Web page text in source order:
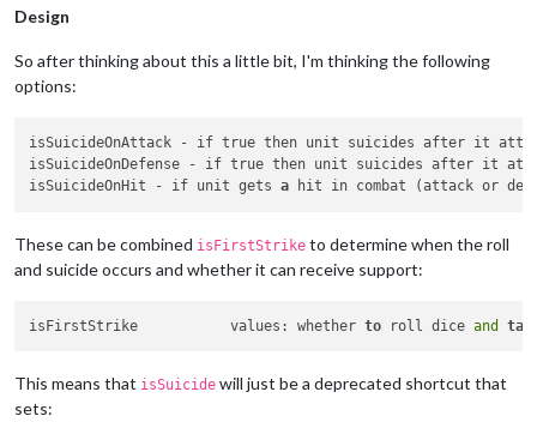
Design
So after thinking about this a little bit, I'm thinking the following
options:
isSuicideOnAttack - if true then unit suicides after it
isSuicideOnDefense - if true then unit suicides after it
isSuicideOnHit - if unit gets a
These can be combined isFirstStrike to determine when the roll
and suicide occurs and whether it can receive support:
isFirstStrike		values: whether to roll dice and
This means that isSuicide will just be a deprecated shortcut that
sets: